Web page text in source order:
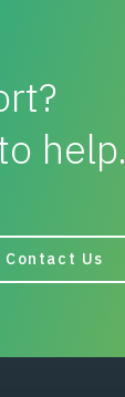
help.
Contact Us